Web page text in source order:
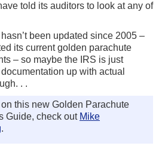
told its auditors to look at any of
been updated since 2005 –
its current golden parachute
– so maybe the IRS is just
up with actual
. .
this new Golden Parachute
Guide, check out Mike
.